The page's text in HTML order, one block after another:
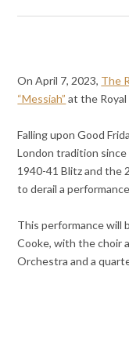
On April 7, 2023, The
“Messiah” at the
Falling upon Good
London tradition
1940-41 Blitz and the
to derail a
This performance will
Cooke, with the choir
Orchestra and a